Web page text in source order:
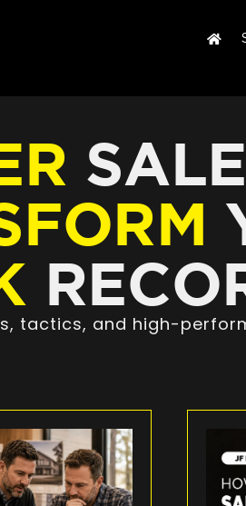
tactics, and high-